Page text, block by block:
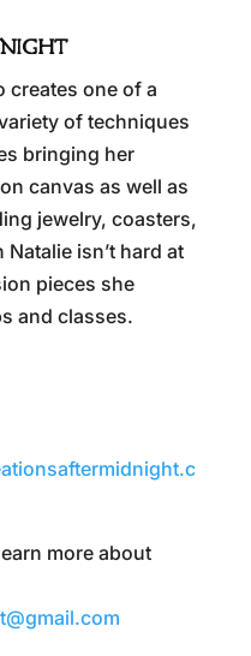
creates one of a
of techniques
bringing her
canvas as well as
jewelry, coasters,
isn’t hard at
pieces she
and classes.
more about